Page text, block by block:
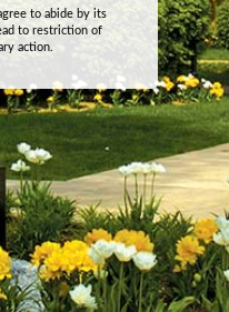
to abide by its
to restriction of
action.